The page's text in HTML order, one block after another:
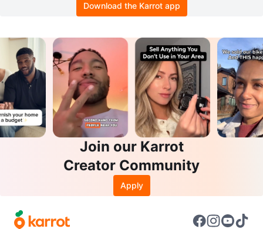
Download the Karrot app
Join our Karrot
Creator Community
Apply